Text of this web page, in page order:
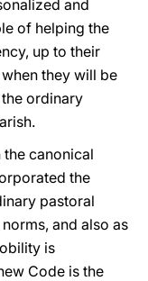
and
of helping the
up to their
they will be
ordinary
canonical
the
pastoral
and also as
is
Code is the